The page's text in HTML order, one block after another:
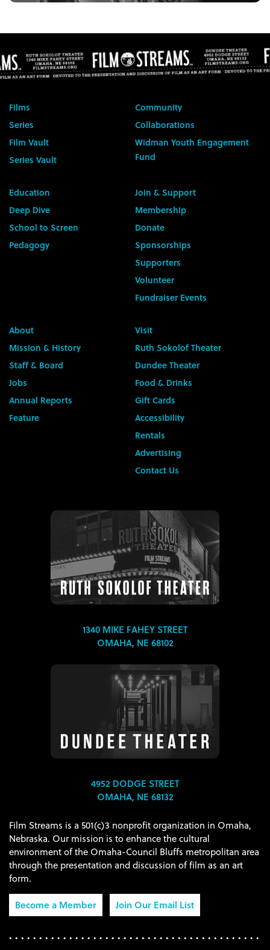
Films
Series
Film Vault
Series Vault
Community
Collaborations
Widman Youth Engagement
Fund
Education
Deep Dive
School to Screen
Pedagogy
Join & Support
Membership
Donate
Sponsorships
Supporters
Volunteer
Fundraiser Events
About
Mission & History
Staff & Board
Jobs
Annual Reports
Feature
Visit
Ruth Sokolof Theater
Dundee Theater
Food & Drinks
Gift Cards
Accessibility
Rentals
Advertising
Contact Us
1340 MIKE FAHEY STREET
OMAHA, NE 68102
4952 DODGE STREET
OMAHA, NE 68132
Film Streams is a 501(c)3 nonprofit organization in Omaha,
Nebraska. Our mission is to enhance the cultural
environment of the Omaha-Council Bluffs metropolitan area
through the presentation and discussion of film as an art
form.
Become a Member
Join Our Email List